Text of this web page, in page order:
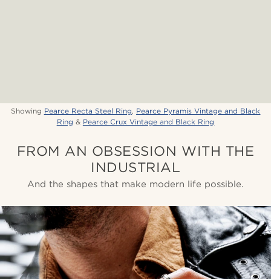
Showing Pearce Recta Steel Ring, Pearce Pyramis Vintage and Black
Ring & Pearce Crux Vintage and Black Ring
FROM AN OBSESSION WITH THE
INDUSTRIAL
And the shapes that make modern life possible.